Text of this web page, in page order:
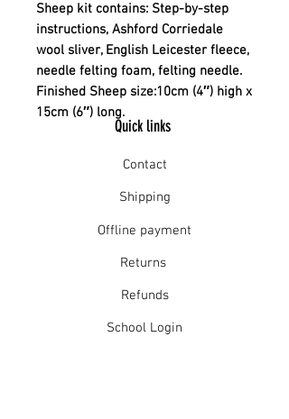
Sheep kit contains: Step-by-step
instructions, Ashford Corriedale
wool sliver, English Leicester fleece,
needle felting foam, felting needle.
Finished Sheep size:10cm (4″) high x
15cm (6″) long.
Quick links
Contact
Shipping
Offline payment
Returns
Refunds
School Login